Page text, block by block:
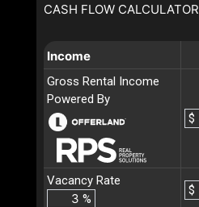
CASH FLOW CALCULATOR
Income
Gross Rental Income
Powered By
$
Vacancy Rate
%
$